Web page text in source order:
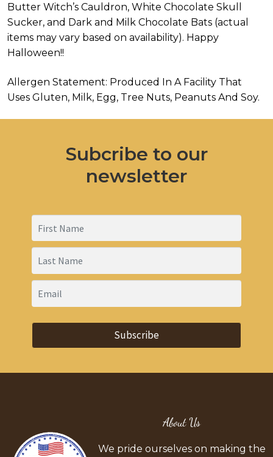
Butter Witch’s Cauldron, White Chocolate Skull
Sucker, and Dark and Milk Chocolate Bats (actual
items may vary based on availability). Happy
Halloween!!
Allergen Statement: Produced In A Facility That
Uses Gluten, Milk, Egg, Tree Nuts, Peanuts And Soy.
Subcribe to our
newsletter
Subscribe
About Us
We pride ourselves on making the